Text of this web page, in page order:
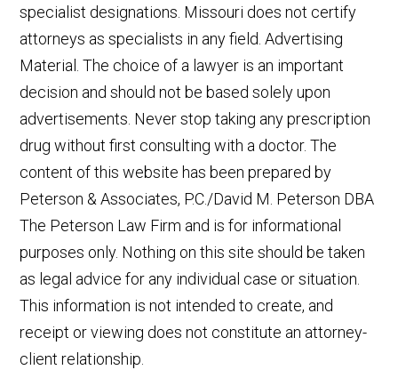
specialist designations. Missouri does not certify
attorneys as specialists in any field. Advertising
Material. The choice of a lawyer is an important
decision and should not be based solely upon
advertisements. Never stop taking any prescription
drug without first consulting with a doctor. The
content of this website has been prepared by
Peterson & Associates, P.C./David M. Peterson DBA
The Peterson Law Firm and is for informational
purposes only. Nothing on this site should be taken
as legal advice for any individual case or situation.
This information is not intended to create, and
receipt or viewing does not constitute an attorney-
client relationship.